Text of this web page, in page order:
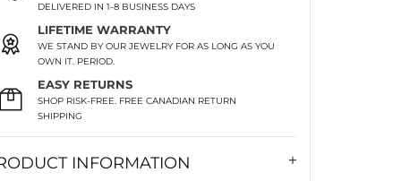
DELIVERED IN 1-8 BUSINESS DAYS
LIFETIME WARRANTY
WE STAND BY OUR JEWELRY FOR AS LONG AS YOU
OWN IT. PERIOD.
EASY RETURNS
SHOP RISK-FREE. FREE CANADIAN RETURN
SHIPPING
INFORMATION